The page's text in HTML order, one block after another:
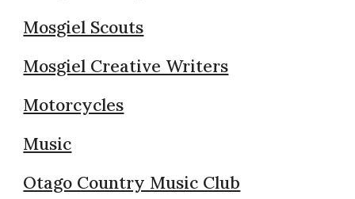
Mosgiel Scouts
Mosgiel Creative Writers
Motorcycles
Music
Otago Country Music Club